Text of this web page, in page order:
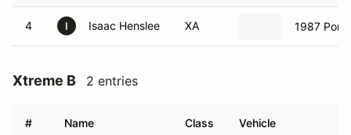
4 I Isaac Henslee XA 1987
Xtreme B 2 entries
# Name Class Vehicle